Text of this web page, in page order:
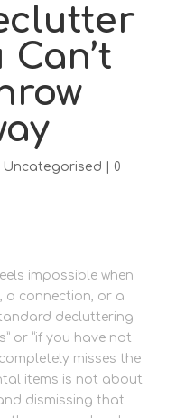
Uncategorised
0
impossible when
a connection, or a
decluttering
or “if you have not
misses the
items is not about
dismissing that